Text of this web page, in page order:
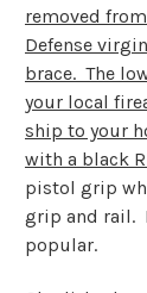
removed
Defense
brace. The
your local
ship to your
with a black
pistol grip
grip and rail.
popular.